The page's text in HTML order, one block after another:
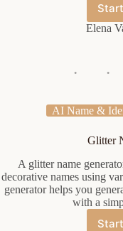
Elena
AI Name &
Glitter
A glitter name
decorative names using
generator helps you
with a